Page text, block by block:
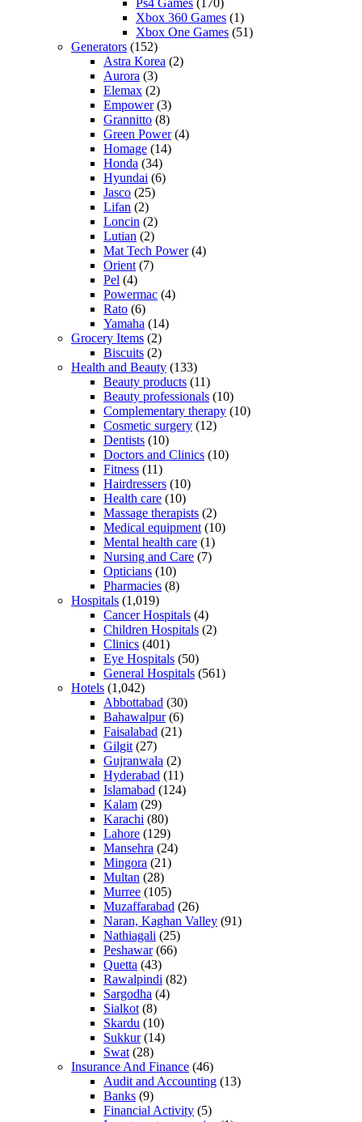
Xbox 360 Games (1)
Xbox One Games (51)
Generators (152)
Astra Korea (2)
Aurora (3)
Elemax (2)
Empower(3)
Grannitto (8)
Green Power(4)
Homage (14)
Honda (34)
Hyundai (6)
Jasco (25)
Lifan (2)
Loncin (2)
Lutian (2)
Mat Tech Power(4)
Orient (7)
Pel (4)
Powermac (4)
Rato (6)
Yamaha (14)
Grocery Items (2)
Biscuits (2)
Health and Beauty (133)
Beauty products (11)
Beauty professionals (10)
Complementary therapy (10)
Cosmetic surgery (12)
Dentists (10)
Doctors and Clinics (10)
Fitness (11)
Hairdressers (10)
Health care (10)
Massage therapists (2)
Medical equipment (10)
Mental health care (1)
Nursing and Care (7)
Opticians (10)
Pharmacies (8)
Hospitals (1,019)
Cancer Hospitals (4)
Children Hospitals (2)
Clinics (401)
Eye Hospitals (50)
General Hospitals (561)
Hotels (1,042)
Abbottabad (30)
Bahawalpur(6)
Faisalabad (21)
Gilgit (27)
Gujranwala (2)
Hyderabad (11)
Islamabad (124)
Kalam (29)
Karachi (80)
Lahore (129)
Mansehra (24)
Mingora (21)
Multan (28)
Murree (105)
Muzaffarabad (26)
Naran, Kaghan Valley (91)
Nathiagali (25)
Peshawar(66)
Quetta (43)
Rawalpindi (82)
Sargodha (4)
Sialkot (8)
Skardu (10)
Sukkur(14)
Swat (28)
Insurance And Finance (46)
Audit and Accounting (13)
Banks (9)
Financial Activity (5)